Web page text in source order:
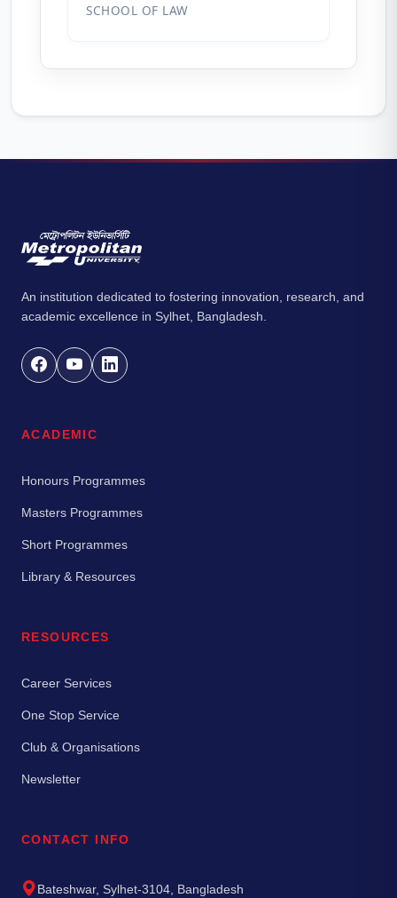
SCHOOL OF LAW
An institution dedicated to fostering innovation, research, and
academic excellence in Sylhet, Bangladesh.
ACADEMIC
Honours Programmes
Masters Programmes
Short Programmes
Library & Resources
RESOURCES
Career Services
One Stop Service
Club & Organisations
Newsletter
CONTACT INFO
Bateshwar, Sylhet-3104, Bangladesh